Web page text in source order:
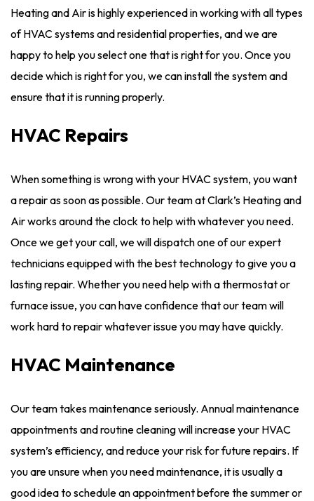
Heating and Air is highly experienced in working with all types
of HVAC systems and residential properties, and we are
happy to help you select one that is right for you. Once you
decide which is right for you, we can install the system and
ensure that it is running properly.
HVAC Repairs
When something is wrong with your HVAC system, you want
a repair as soon as possible. Our team at Clark’s Heating and
Air works around the clock to help with whatever you need.
Once we get your call, we will dispatch one of our expert
technicians equipped with the best technology to give you a
lasting repair. Whether you need help with a thermostat or
furnace issue, you can have confidence that our team will
work hard to repair whatever issue you may have quickly.
HVAC Maintenance
Our team takes maintenance seriously. Annual maintenance
appointments and routine cleaning will increase your HVAC
system’s efficiency, and reduce your risk for future repairs. If
you are unsure when you need maintenance, it is usually a
good idea to schedule an appointment before the summer or